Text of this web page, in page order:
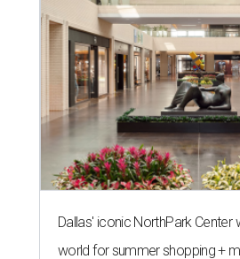
Dallas' iconic NorthPark Center
world for summer shopping +